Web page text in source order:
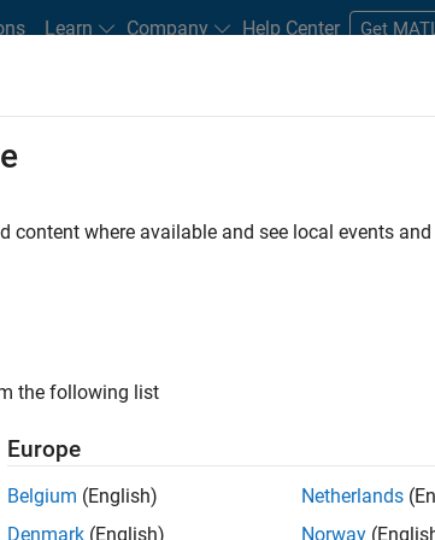
Learn Company Help Center Get
Students and New Careers
Engineer
Targets team, you will apply your embedded
code generation solutions for
content where available and see local events
the following list
Europe
Belgium (English)
Denmark (English)
Netherlands
Norway